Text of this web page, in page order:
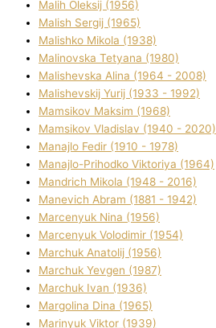
Malih Oleksіj (1956)
Malish Sergіj (1965)
Malishko Mikola (1938)
Malіnovska Tetyana (1980)
Malіshevska Alіna (1964 - 2008)
Malіshevskij Yurіj (1933 - 1992)
Mamsіkov Maksim (1968)
Mamsіkov Vladislav (1940 - 2020)
Manajlo Fedіr (1910 - 1978)
Manajlo-Prihodko Vіktorіya (1964)
Mandrich Mikola (1948 - 2016)
Manevich Abram (1881 - 1942)
Marcenyuk Nіna (1956)
Marcenyuk Volodimir (1954)
Marchuk Anatolіj (1956)
Marchuk Yevgen (1987)
Marchuk Іvan (1936)
Margolіna Dіna (1965)
Marinyuk Vіktor (1939)